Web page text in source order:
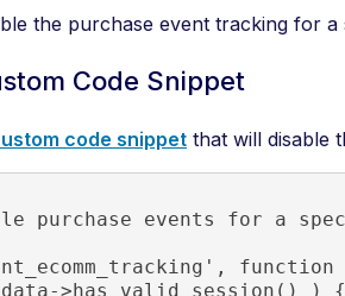
the purchase event tracking for a
Code Snippet
code snippet that will disable